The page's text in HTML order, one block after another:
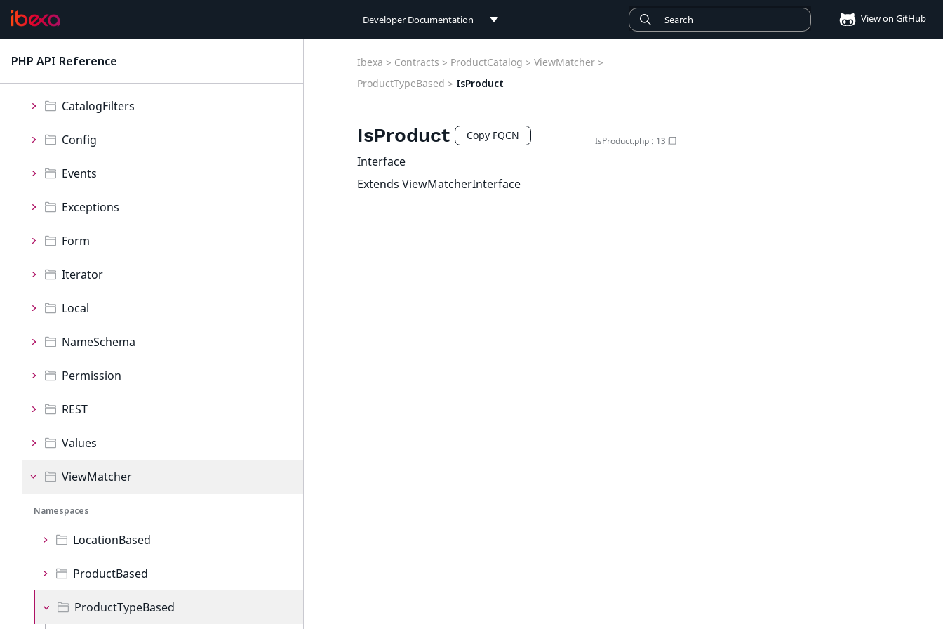
Developer Documentation
User Documentation
View on GitHub
PHP API Reference
ProductCatalog
CatalogFilters
Config
Events
Exceptions
Form
Iterator
Local
NameSchema
Permission
REST
Values
ViewMatcher
Namespaces
LocationBased
ProductBased
ProductTypeBased
Ibexa > Contracts > ProductCatalog > ViewMatcher >
ProductTypeBased > IsProduct
IsProduct Copy FQCN IsProduct.php : 13
Interface
Extends ViewMatcherInterface